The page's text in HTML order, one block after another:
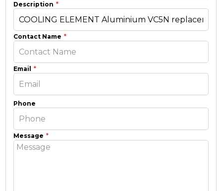
Description
Contact Name
Email
Phone
Message